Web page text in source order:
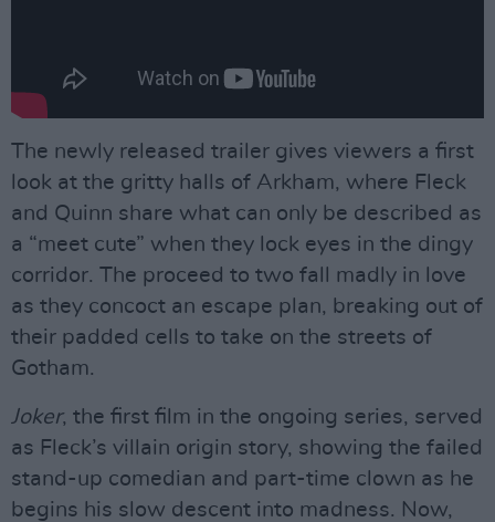
The newly released trailer gives viewers a first
look at the gritty halls of Arkham, where Fleck
and Quinn share what can only be described as
a “meet cute” when they lock eyes in the dingy
corridor. The proceed to two fall madly in love
as they concoct an escape plan, breaking out of
their padded cells to take on the streets of
Gotham.
Joker, the first film in the ongoing series, served
as Fleck’s villain origin story, showing the failed
stand-up comedian and part-time clown as he
begins his slow descent into madness. Now,